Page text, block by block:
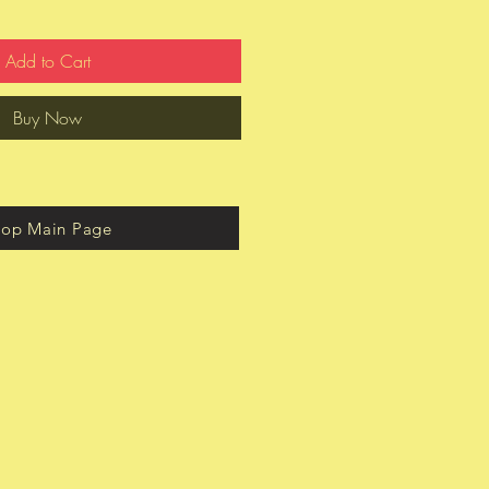
Add to Cart
Buy Now
Main Page